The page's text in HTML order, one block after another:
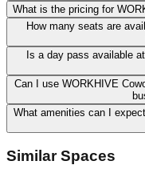
What is the pricing for
How many seats are
Is a day pass available
Can I use WORKHIVE
What amenities can I
Similar Spaces